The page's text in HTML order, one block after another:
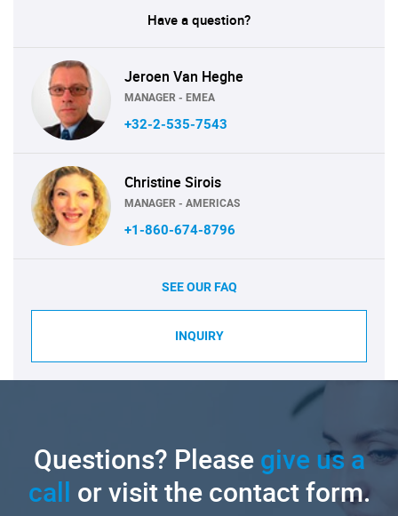
Have a question?
Jeroen Van Heghe
MANAGER - EMEA
+32-2-535-7543
Christine Sirois
MANAGER - AMERICAS
+1-860-674-8796
SEE OUR FAQ
INQUIRY
Questions? Pleasegive us a
call or visit the contact form.